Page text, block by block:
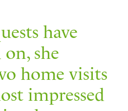
have
on, she
home visits
impressed